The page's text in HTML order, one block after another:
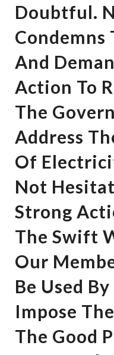
Doubtful.
Condemns
And
Action To
The
Address
Of
Not
Strong
The Swift
Our
Be Used
Impose
The Good